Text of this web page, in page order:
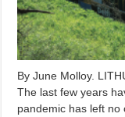
By June Molloy.
The last few years
pandemic has left no